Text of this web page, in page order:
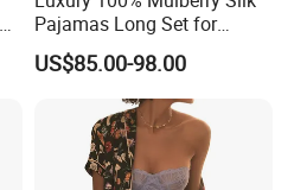
Pajamas Long Set for
Women
US$85.00-98.00